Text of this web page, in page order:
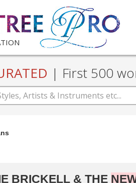
| First 500
BRICKELL & THE